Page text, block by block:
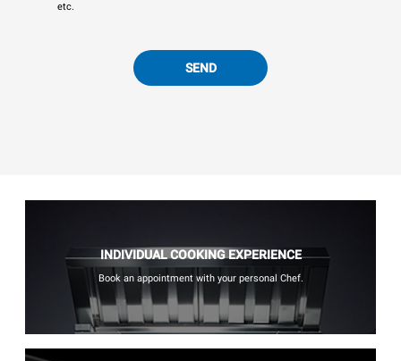
etc.
SEND
INDIVIDUAL COOKING EXPERIENCE
Book an appointment with your personal Chef.